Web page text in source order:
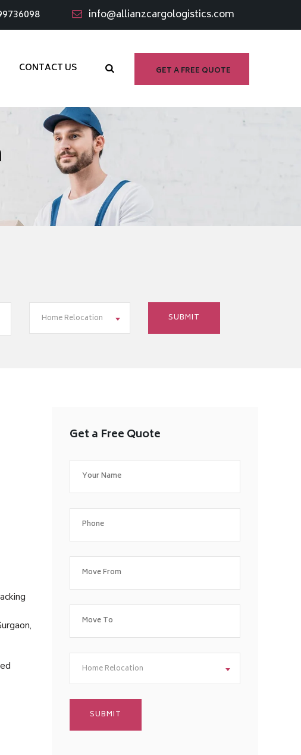
info@allianzcargologistics.com
GET A FREE QUOTE
CONTACT US
Home Relocation
Get a Free Quote
Home Relocation